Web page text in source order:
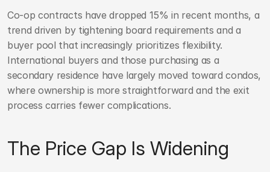
Co-op contracts have dropped 15% in recent months, a
trend driven by tightening board requirements and a
buyer pool that increasingly prioritizes flexibility.
International buyers and those purchasing as a
secondary residence have largely moved toward condos,
where ownership is more straightforward and the exit
process carries fewer complications.
The Price Gap Is Widening